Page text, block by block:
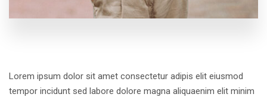
Lorem ipsum dolor sit amet consectetur adipis elit eiusmod
tempor incidunt sed labore dolore magna aliquaenim elit minim